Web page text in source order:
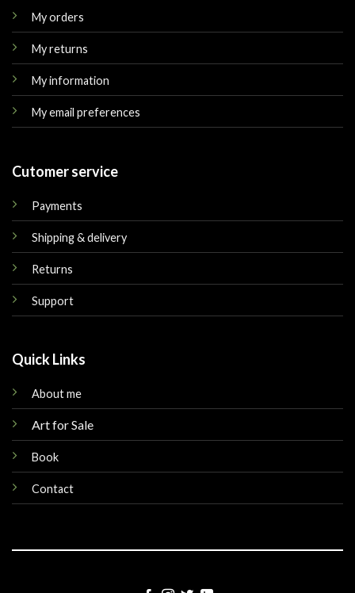
My orders
My returns
My information
My email preferences
Cutomer service
Payments
Shipping & delivery
Returns
Support
Quick Links
About me
Art for Sale
Book
Contact